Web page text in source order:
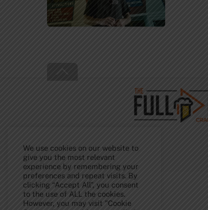
To
Top
We use cookies on our website to
give you the most relevant
experience by remembering your
preferences and repeat visits. By
clicking “Accept All”, you consent
to the use of ALL the cookies.
However, you may visit "Cookie